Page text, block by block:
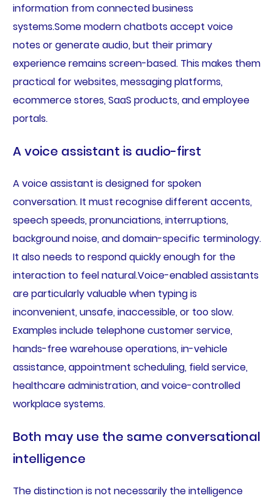
information from connected business
systems.Some modern chatbots accept voice
notes or generate audio, but their primary
experience remains screen-based. This makes them
practical for websites, messaging platforms,
ecommerce stores, SaaS products, and employee
portals.
A voice assistant is audio-first
A voice assistant is designed for spoken
conversation. It must recognise different accents,
speech speeds, pronunciations, interruptions,
background noise, and domain-specific terminology.
It also needs to respond quickly enough for the
interaction to feel natural.Voice-enabled assistants
are particularly valuable when typing is
inconvenient, unsafe, inaccessible, or too slow.
Examples include telephone customer service,
hands-free warehouse operations, in-vehicle
assistance, appointment scheduling, field service,
healthcare administration, and voice-controlled
workplace systems.
Both may use the same conversational
intelligence
The distinction is not necessarily the intelligence